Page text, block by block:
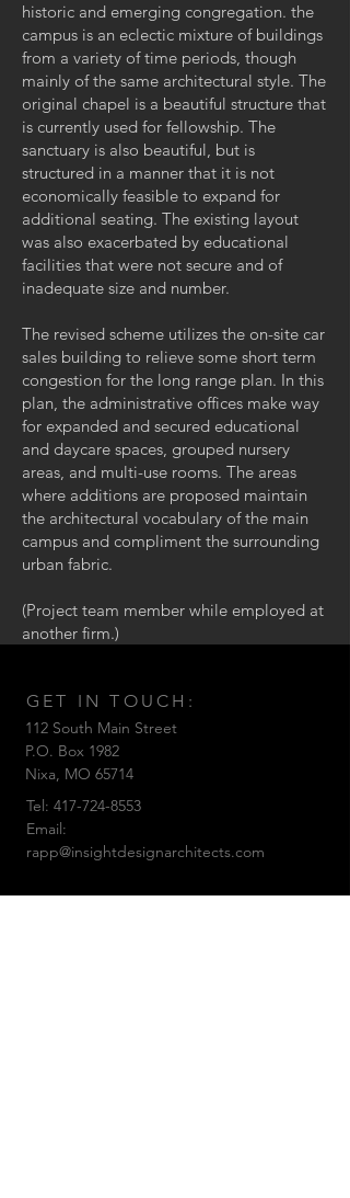
historic and emerging congregation. the
campus is an eclectic mixture of buildings
from a variety of time periods, though
mainly of the same architectural style. The
original chapel is a beautiful structure that
is currently used for fellowship. The
sanctuary is also beautiful, but is
structured in a manner that it is not
economically feasible to expand for
additional seating. The existing layout
was also exacerbated by educational
facilities that were not secure and of
inadequate size and number.
The revised scheme utilizes the on-site car
sales building to relieve some short term
congestion for the long range plan. In this
plan, the administrative offices make way
for expanded and secured educational
and daycare spaces, grouped nursery
areas, and multi-use rooms. The areas
where additions are proposed maintain
the architectural vocabulary of the main
campus and compliment the surrounding
urban fabric.
(Project team member while employed at
another firm.)
GET IN TOUCH:
Tel: 417-724-8553
Email:
rapp@insightdesignarchitects.com
112 South Main Street
P.O. Box 1982
Nixa, MO 65714